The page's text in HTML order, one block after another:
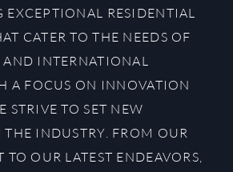
EXCEPTIONAL RESIDENTIAL
CATER TO THE NEEDS OF
INTERNATIONAL
A FOCUS ON INNOVATION
STRIVE TO SET NEW
THE INDUSTRY. FROM OUR
TO OUR LATEST ENDEAVORS,